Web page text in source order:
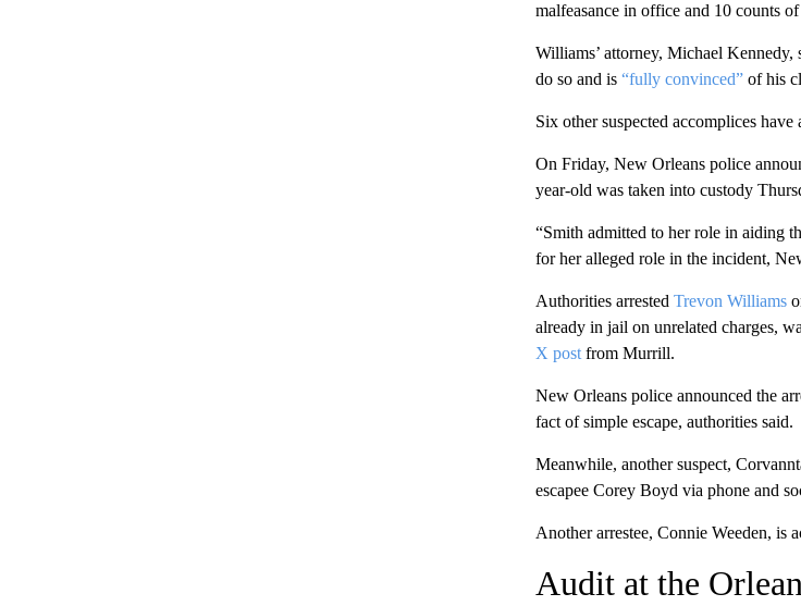
malfeasance in office and 10 counts
Williams’ attorney, Michael
do so and is “fully convinced”of his
Six other suspected accomplices
On Friday, New Orleans police
year-old was taken into custody
“Smith admitted to her role in aiding
for her alleged role in the incident,
Authorities arrested Trevon Williams
already in jail on unrelated charges,
X postfrom Murrill.
New Orleans police announced the
fact of simple escape, authorities said.
Meanwhile, another suspect,
escapee Corey Boyd via phone and
Another arrestee, Connie Weeden, is
Audit at the